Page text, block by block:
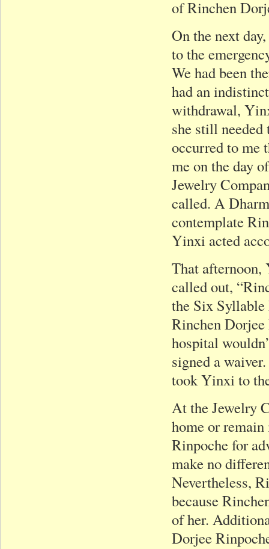
of Rinchen
On the next
to the
We had been
had an
withdrawal,
she still needed
occurred to me
me on the day
Jewelry
called. A
contemplate
Yinxi acted
That afternoon,
called out,
the Six Syllable
Rinchen Dorjee
hospital
signed a
took Yinxi to
At the Jewelry
home or
Rinpoche for
make no
Nevertheless,
because
of her.
Dorjee